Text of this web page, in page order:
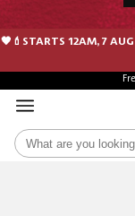
🖤💄STARTS 12AM, 7